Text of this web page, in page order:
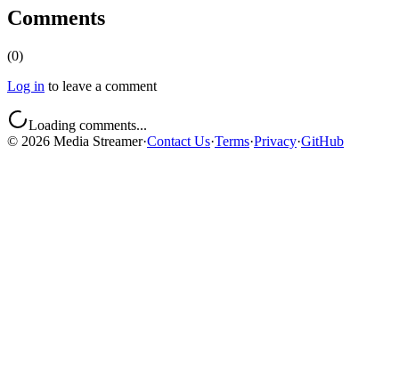
Comments
(0)
Log in to leave a comment
Loading comments...
© 2026 Media Streamer·Contact Us·Terms·Privacy·GitHub